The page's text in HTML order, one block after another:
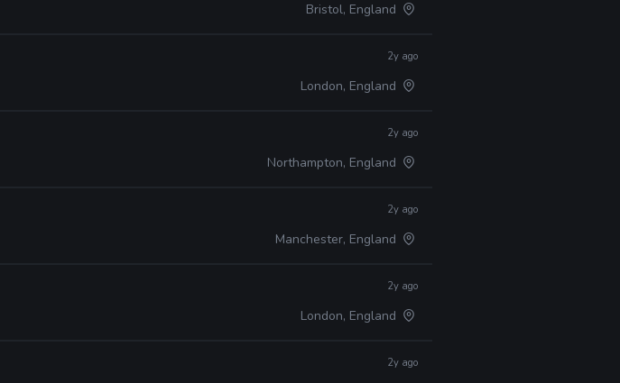
Bristol, England
2y ago
London, England
2y ago
Northampton, England
2y ago
Manchester, England
2y ago
London, England
2y ago